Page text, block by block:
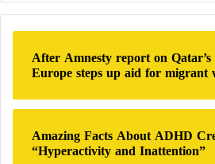
After Amnesty report on Qatar’s
Europe steps up aid for migrant
Amazing Facts About ADHD
“Hyperactivity and Inattention”